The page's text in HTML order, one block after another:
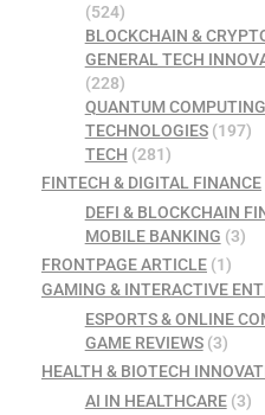
(524)
BLOCKCHAIN &
GENERAL TECH
(228)
QUANTUM
TECHNOLOGIES(197)
TECH (281)
FINTECH & DIGITAL FINANCE
DEFI & BLOCKCHAIN
MOBILE BANKING (3)
FRONTPAGE ARTICLE (1)
GAMING & INTERACTIVE
ESPORTS & ONLINE
GAME REVIEWS(3)
HEALTH & BIOTECH
AI IN HEALTHCARE(3)